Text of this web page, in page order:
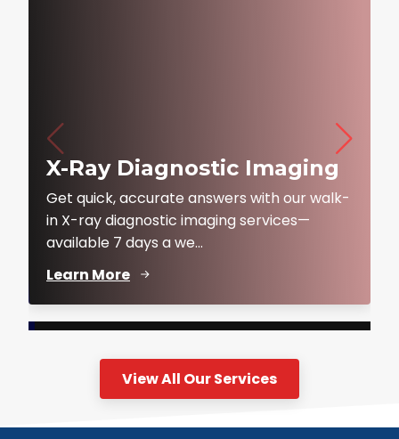
X-Ray Diagnostic Imaging
Get quick, accurate answers with our walk-
in X-ray diagnostic imaging services—
available 7 days a we...
Learn More
View All Our Services